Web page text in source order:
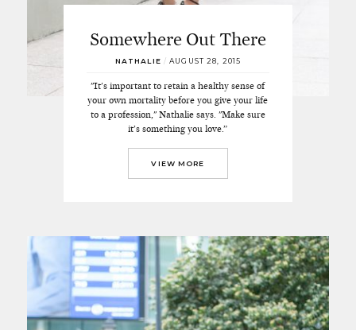
Somewhere Out There
NATHALIE /AUGUST 28, 2015
"It's important to retain a healthy sense of
your own mortality before you give your life
to a profession," Nathalie says. "Make sure
it’s something you love.”
VIEW MORE